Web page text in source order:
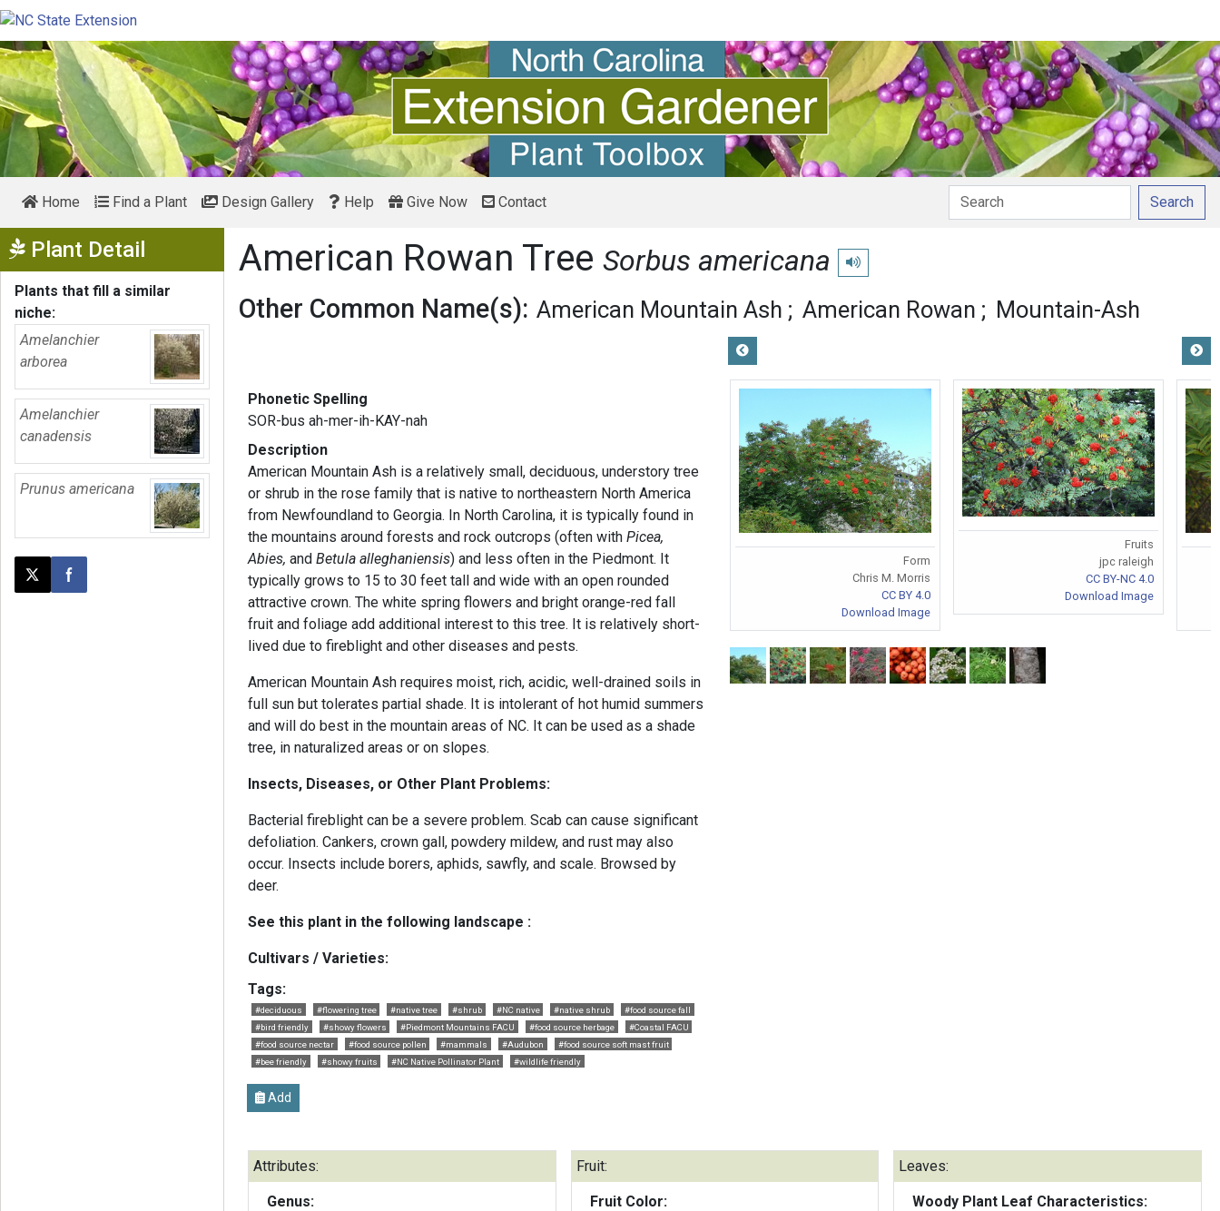
Home Find a Plant Design Gallery Help Give Now Contact Search
Plant Detail Show Menu
Plants that fill a similar
niche:
Amelanchier
arborea
Amelanchier
canadensis
Prunus americana
Post this page on X
Share on Facebook
American Rowan TreeSorbus americana Play pronunciation
Other Common Name(s): American Mountain Ash American Rowan Mountain-Ash
Phonetic Spelling
SOR-bus ah-mer-ih-KAY-nah
Description
American Mountain Ash is a relatively small, deciduous, understory tree
or shrub in the rose family that is native to northeastern North America
from Newfoundland to Georgia. In North Carolina, it is typically found in
the mountains around forests and rock outcrops (often withPicea,
Abies,andBetula alleghaniensis) and less often in the Piedmont. It
typically grows to 15 to 30 feet tall and wide with an open rounded
attractive crown. The white spring flowers and bright orange-red fall
fruit and foliage add additional interest to this tree. It is relatively short-
lived due to fireblight and other diseases and pests.
American Mountain Ash requires moist, rich, acidic, well-drained soils in
full sun but tolerates partial shade. It is intolerant of hot humid summers
and will do best in the mountain areas of NC. It can be used as a shade
tree, in naturalized areas or on slopes.
Insects, Diseases, or Other Plant Problems:
Bacterial fireblight can be a severe problem. Scab can cause significant
defoliation. Cankers, crown gall, powdery mildew, and rust may also
occur. Insects include borers, aphids, sawfly, and scale. Browsed by
deer.
See this plant in the following landscape :
Cultivars / Varieties:
Tags:
#deciduous #flowering tree #native tree #shrub #NC native #native shrub
#food source fall
#bird friendly
#showy flowers #Piedmont Mountains FACU #food source herbage
#Coastal FACU
#food source nectar
#food source pollen #mammals #Audubon
#food source soft mast fruit
#bee friendly
#showy fruits #NC Native Pollinator Plant #wildlife friendly
Add
Form
Chris M. Morris
CC BY 4.0
Download Image
Fruits
jpc raleigh
CC BY-NC 4.0
Download Image
Attributes:
Genus:
Fruit:
Fruit Color:
Leaves:
Woody Plant Leaf Characteristics: